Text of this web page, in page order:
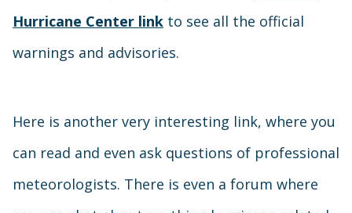
Hurricane Center link to see all the official
warnings and advisories.
Here is another very interesting link, where you
can read and even ask questions of professional
meteorologists. There is even a forum where